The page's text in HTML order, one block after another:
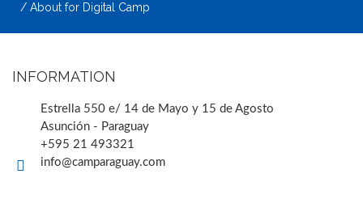
About for Digital Camp
INFORMATION
Estrella 550 e/ 14 de Mayo y 15 de Agosto
Asunción - Paraguay
+595 21 493321
info@camparaguay.com